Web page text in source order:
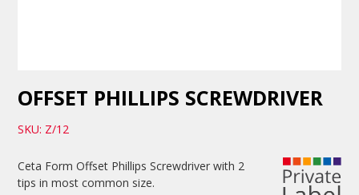
OFFSET PHILLIPS SCREWDRIVER
SKU: Z/12
Ceta Form Offset Phillips Screwdriver with 2
tips in most common size.